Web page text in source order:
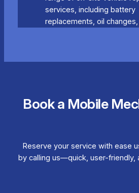
services, including battery
replacements, oil
Book a Mobile
Reserve your service with ease
by calling us—quick, user-friendly,